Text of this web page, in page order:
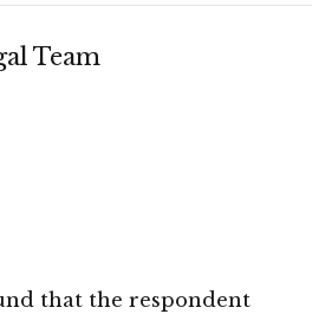
Team
that the respondent